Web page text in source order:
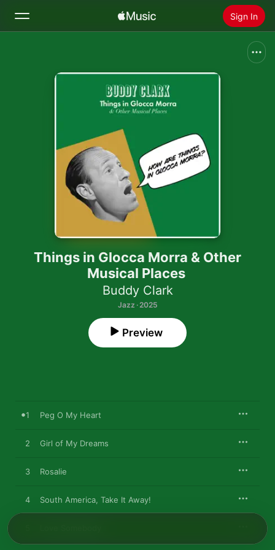
Sign In
Install Apple Music
Things in Glocca Morra & Other
Musical Places
Buddy Clark
Jazz · 2025
Preview
1 Peg O My Heart
2 Girl of My Dreams
3 Rosalie
4 South America, Take It Away!